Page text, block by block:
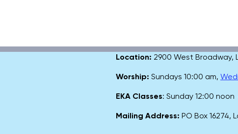
Location: 2900 West Broadway,
Worship: Sundays 10:00 am,
EKA Classes: Sunday 12:00
Mailing Address: PO Box 16274,